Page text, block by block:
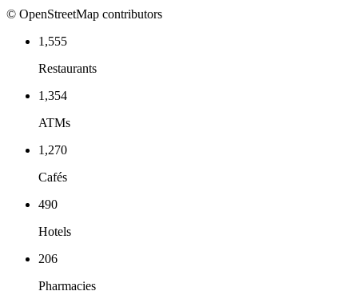
© OpenStreetMap contributors
1,555
Restaurants
1,354
ATMs
1,270
Cafés
490
Hotels
206
Pharmacies